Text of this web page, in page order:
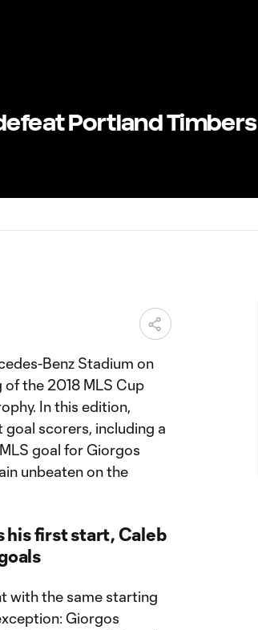
Portland Timbers
Benz Stadium on
the 2018 MLS Cup
In this edition,
scorers, including a
goal for Giorgos
unbeaten on the
his first start, Caleb
with the same starting
Giorgos